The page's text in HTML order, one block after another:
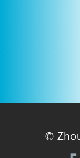
©